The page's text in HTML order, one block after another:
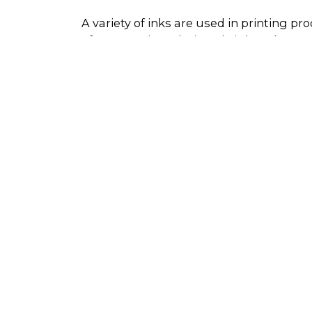
A variety of inks are used in printing
often contain cadmium, bright colours